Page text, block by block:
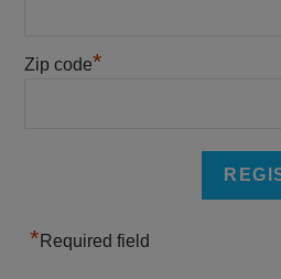
Zip code*
* Required field